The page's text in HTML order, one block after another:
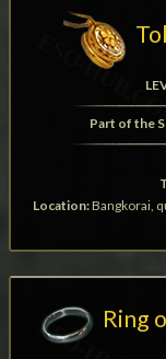
Part of the
Location:Bangkorai,
Ring